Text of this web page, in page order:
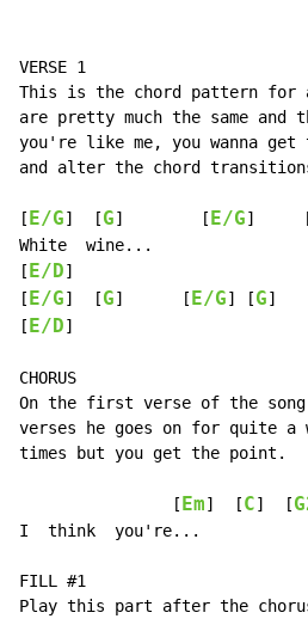
VERSE 1
This is the chord pattern
are pretty much the same
you're like me, you wanna
and alter the chord
[ E/G]  [G]        [ E/G]
White  wine...
[ E/D]
[ E/G]  [G]      [ E/G] [G]
[ E/D]
CHORUS
On the first verse of the
verses he goes on for quite
times but you get the point.
                [
Em]  [C]  [
I  think  you're...
FILL #1